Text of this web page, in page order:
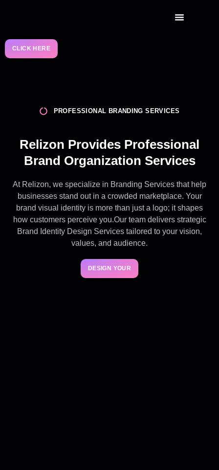
CLICK HERE
PROFESSIONAL BRANDING SERVICES
Relizon Provides Professional
Brand Organization Services
At Relizon, we specialize in Branding Services that help
businesses stand out in a crowded marketplace. Your
brand visual identity is more than just a logo; it shapes
how customers perceive you.Our team delivers strategic
Brand Identity Design Services tailored to your vision,
values, and audience.
DESIGN YOUR